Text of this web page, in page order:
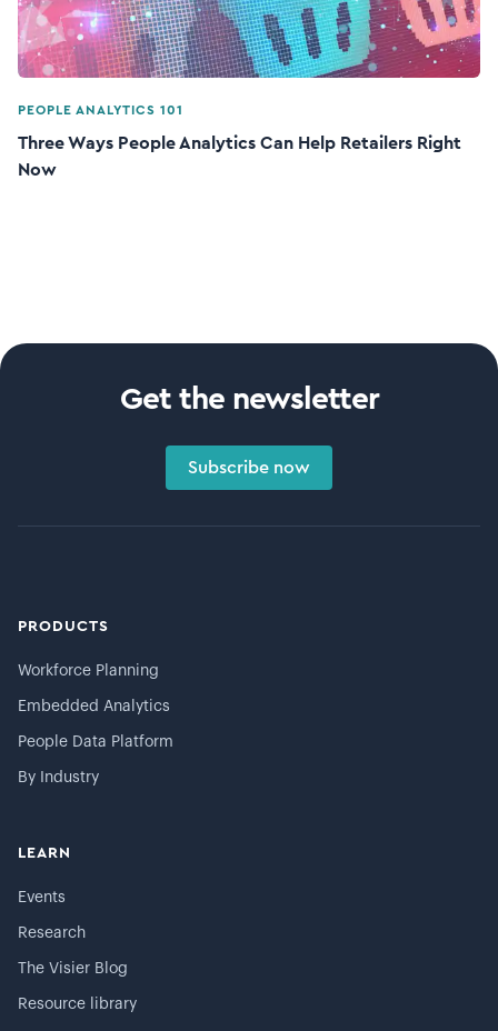
PEOPLE ANALYTICS 101
Three Ways People Analytics Can Help Retailers Right
Now
Get the newsletter
Subscribe now
PRODUCTS
Workforce Planning
Embedded Analytics
People Data Platform
By Industry
LEARN
Events
Research
The Visier Blog
Resource library